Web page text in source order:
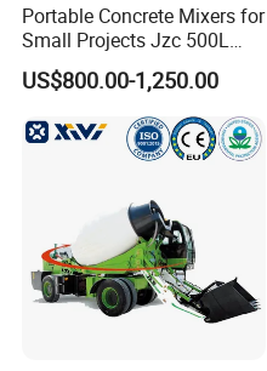
Portable Concrete Mixers for
Small Projects Jzc 500L
Concrete Cement Mixer
US$800.00-1,250.00